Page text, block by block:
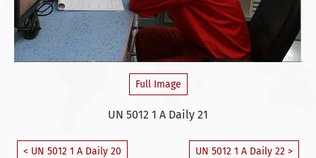
Full Image
UN 5012 1 A Daily 21
< UN 5012 1 A Daily 20 UN 5012 1 A Daily 22 >